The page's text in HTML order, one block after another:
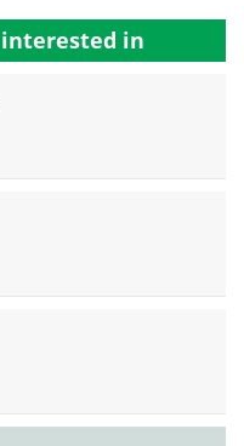
interested in